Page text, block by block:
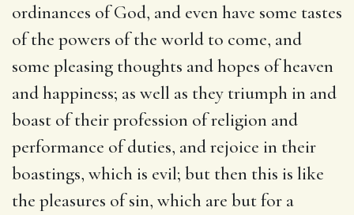
ordinances of God, and even have some tastes
of the powers of the world to come, and
some pleasing thoughts and hopes of heaven
and happiness; as well as they triumph in and
boast of their profession of religion and
performance of duties, and rejoice in their
boastings, which is evil; but then this is like
the pleasures of sin, which are but for a